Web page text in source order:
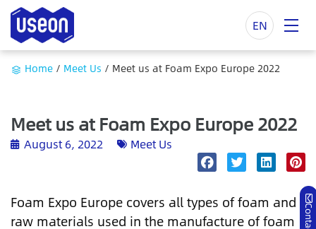
EN
Home / Meet Us / Meet us at Foam Expo Europe 2022
Meet us at Foam Expo Europe 2022
August 6, 2022 Meet Us
Foam Expo Europe covers all types of foam and
raw materials used in the manufacture of foam